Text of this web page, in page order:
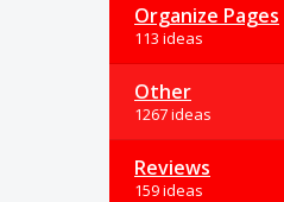
Organize Pages
113 ideas
Other
1267 ideas
Reviews
159 ideas